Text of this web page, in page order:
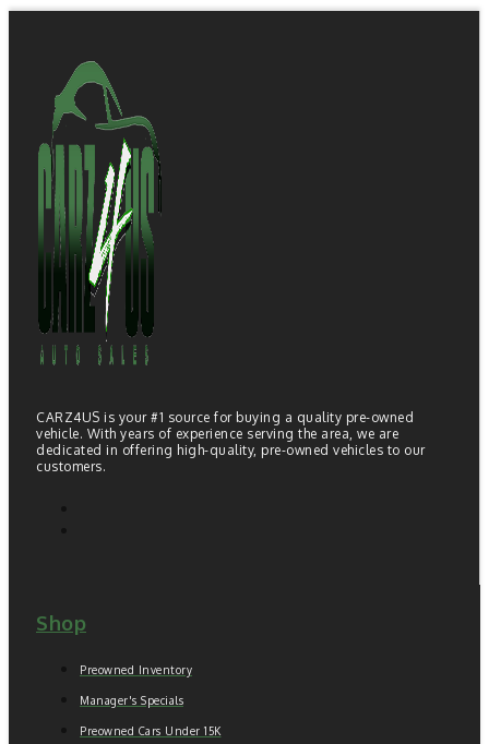
CARZ4US is your #1 source for buying a quality pre-owned
vehicle. With years of experience serving the area, we are
dedicated in offering high-quality, pre-owned vehicles to our
customers.
Shop
Preowned Inventory
Manager's Specials
Preowned Cars Under 15K